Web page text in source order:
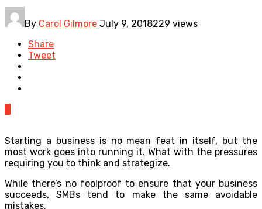
By Carol Gilmore July 9, 2018229 views
Share
Tweet
Starting a business is no mean feat in itself, but the
most work goes into running it. What with the pressures
requiring you to think and strategize.
While there’s no foolproof to ensure that your business
succeeds, SMBs tend to make the same avoidable
mistakes.